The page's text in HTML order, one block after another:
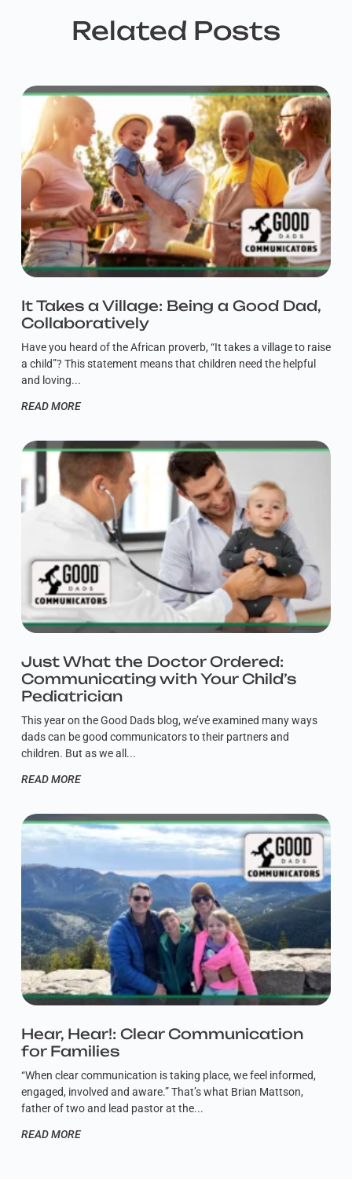
Related Posts
It Takes a Village: Being a Good Dad,
Collaboratively
Have you heard of the African proverb, “It takes a village to raise
a child”? This statement means that children need the helpful
and loving
READ MORE
Just What the Doctor Ordered:
Communicating with Your Child’s
Pediatrician
This year on the Good Dads blog, we’ve examined many ways
dads can be good communicators to their partners and
children. But as we all
READ MORE
Hear, Hear!: Clear Communication
for Families
“When clear communication is taking place, we feel informed,
engaged, involved and aware.” That’s what Brian Mattson,
father of two and lead pastor at the
READ MORE